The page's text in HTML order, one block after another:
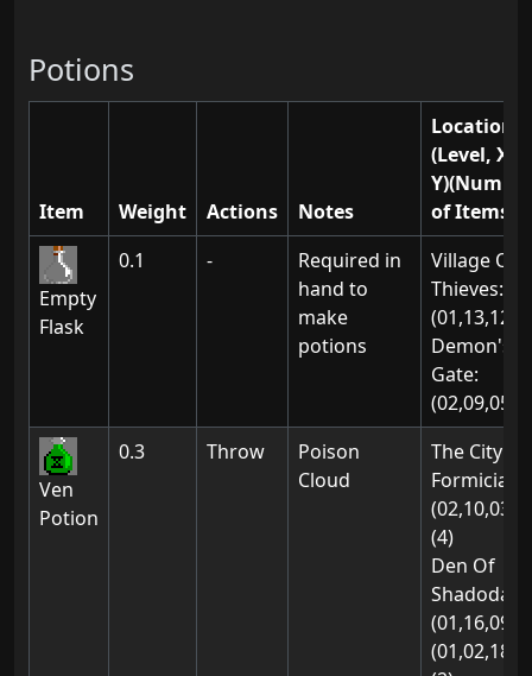
Potions
Item Weight Actions Notes
(Level, X,
Y)(Number
of Items)
Empty
Flask
0.1 -
Required in
hand to
make
potions
Village Of
Thieves:
(01,13,12)
Demon's
Gate:
(02,09,05)
Ven
Potion
0.3 Throw
Poison
Cloud
The City Of
Formicia:
(02,10,03)
(4)
Den Of
Shadodan:
(01,16,09)
(01,02,18)